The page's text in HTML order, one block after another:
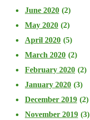
June 2020 (2)
May 2020 (2)
April 2020 (5)
March 2020 (2)
February 2020 (2)
January 2020 (3)
December 2019 (2)
November 2019 (3)